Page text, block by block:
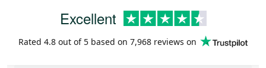
Excellent
Rated 4.8 out of 5 based on 7,968 reviews on